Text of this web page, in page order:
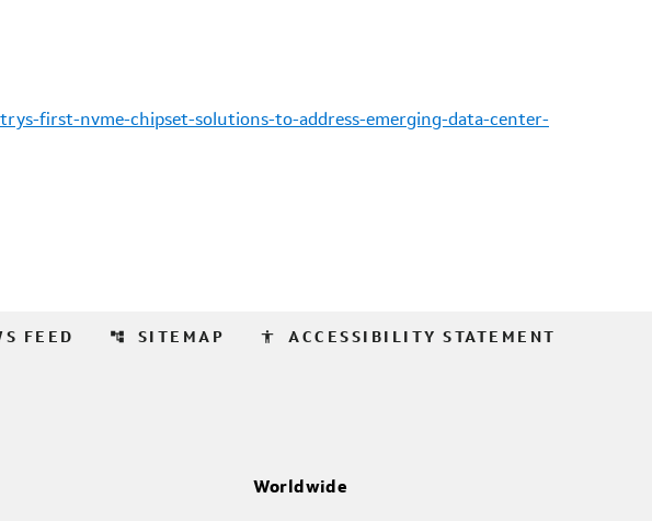
first-nvme-chipset-solutions-to-address-emerging-data-center-
FEED account_tree SITEMAP accessibility ACCESSIBILITY STATEMENT
Worldwide